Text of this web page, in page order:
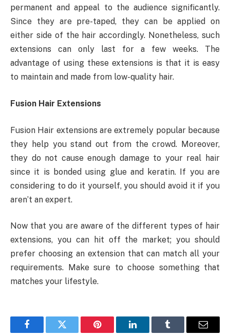
permanent and appeal to the audience significantly.
Since they are pre-taped, they can be applied on
either side of the hair accordingly. Nonetheless, such
extensions can only last for a few weeks. The
advantage of using these extensions is that it is easy
to maintain and made from low-quality hair.
Fusion Hair Extensions
Fusion Hair extensions are extremely popular because
they help you stand out from the crowd. Moreover,
they do not cause enough damage to your real hair
since it is bonded using glue and keratin. If you are
considering to do it yourself, you should avoid it if you
aren’t an expert.
Now that you are aware of the different types of hair
extensions, you can hit off the market; you should
prefer choosing an extension that can match all your
requirements. Make sure to choose something that
matches your lifestyle.
FacebookTwitter Pinterest LinkedInTumblr Email